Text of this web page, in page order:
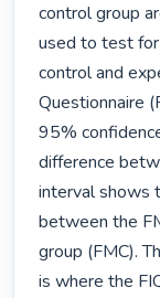
control group
used to test
control and
Questionnaire
95%
difference
interval shows
between the
group (FMC).
is where the